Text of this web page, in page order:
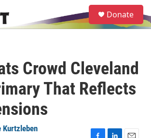
e
a
Donate
Crowd Cleveland
That Reflects
Kurtzleben